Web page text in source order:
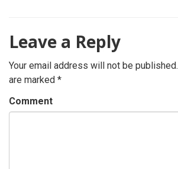
Leave a Reply
Your email address will not be published.
are marked *
Comment